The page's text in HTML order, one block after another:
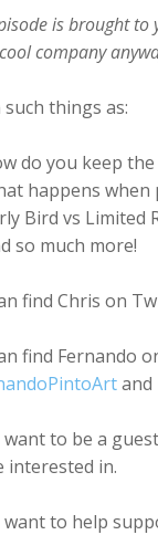
is brought
company
such things as:
do you keep
happens when
Bird vs Limited
so much more!
find Chris on
find Fernando
and
to be a
interested in.
want to help